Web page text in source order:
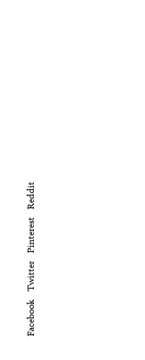
Facebook
Twitter
Pinterest
Reddit